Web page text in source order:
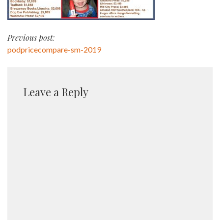
Post
navigation
Previous post:
podpricecompare-sm-2019
Leave a Reply